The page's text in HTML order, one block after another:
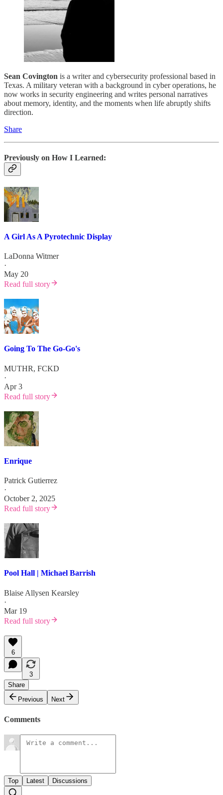
Sean Covington is a writer and cybersecurity professional based in
Texas. A military veteran with a background in cyber operations, he
now works in security engineering and writes personal narratives
about memory, identity, and the moments when life abruptly shifts
direction.
Share
Previously on How I Learned:
A Girl As A Pyrotechnic Display
LaDonna Witmer
·
May 20
Read full story
Going To The Go-Go's
MUTHR, FCKD
·
Apr 3
Read full story
Enrique
Patrick Gutierrez
·
October 2, 2025
Read full story
Pool Hall | Michael Barrish
Blaise Allysen Kearsley
·
Mar 19
Read full story
6
3
Share
Previous
Next
Comments
Top Latest Discussions